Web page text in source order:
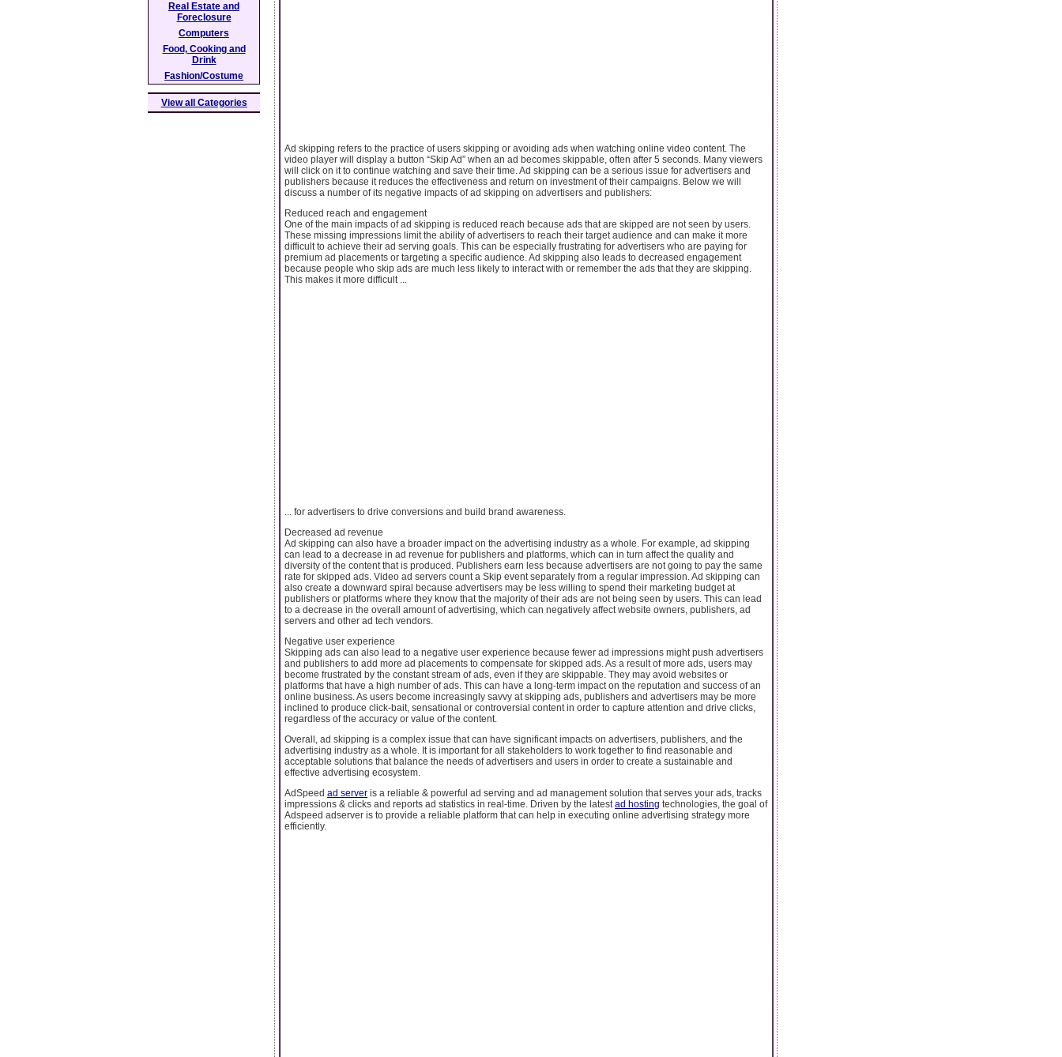
Ad skipping refers to the practice of users skipping or avoiding ads when watching online video content. The
video player will display a button “Skip Ad” when an ad becomes skippable, often after 5 seconds. Many viewers
will click on it to continue watching and save their time. Ad skipping can be a serious issue for advertisers and
publishers because it reduces the effectiveness and return on investment of their campaigns. Below we will
discuss a number of its negative impacts of ad skipping on advertisers and publishers:
Reduced reach and engagement
One of the main impacts of ad skipping is reduced reach because ads that are skipped are not seen by users.
These missing impressions limit the ability of advertisers to reach their target audience and can make it more
difficult to achieve their ad serving goals. This can be especially frustrating for advertisers who are paying for
premium ad placements or targeting a specific audience. Ad skipping also leads to decreased engagement
because people who skip ads are much less likely to interact with or remember the ads that they are skipping.
This makes it more difficult ...
... for advertisers to drive conversions and build brand awareness.
Decreased ad revenue
Ad skipping can also have a broader impact on the advertising industry as a whole. For example, ad skipping
can lead to a decrease in ad revenue for publishers and platforms, which can in turn affect the quality and
diversity of the content that is produced. Publishers earn less because advertisers are not going to pay the same
rate for skipped ads. Video ad servers count a Skip event separately from a regular impression. Ad skipping can
also create a downward spiral because advertisers may be less willing to spend their marketing budget at
publishers or platforms where they know that the majority of their ads are not being seen by users. This can lead
to a decrease in the overall amount of advertising, which can negatively affect website owners, publishers, ad
servers and other ad tech vendors.
Negative user experience
Skipping ads can also lead to a negative user experience because fewer ad impressions might push advertisers
and publishers to add more ad placements to compensate for skipped ads. As a result of more ads, users may
become frustrated by the constant stream of ads, even if they are skippable. They may avoid websites or
platforms that have a high number of ads. This can have a long-term impact on the reputation and success of an
online business. As users become increasingly savvy at skipping ads, publishers and advertisers may be more
inclined to produce click-bait, sensational or controversial content in order to capture attention and drive clicks,
regardless of the accuracy or value of the content.
Overall, ad skipping is a complex issue that can have significant impacts on advertisers, publishers, and the
advertising industry as a whole. It is important for all stakeholders to work together to find reasonable and
acceptable solutions that balance the needs of advertisers and users in order to create a sustainable and
effective advertising ecosystem.
AdSpeed ad server is a reliable & powerful ad serving and ad management solution that serves your ads, tracks
impressions & clicks and reports ad statistics in real-time. Driven by the latest ad hosting technologies, the goal of
Adspeed adserver is to provide a reliable platform that can help in executing online advertising strategy more
efficiently.
Real Estate and
Foreclosure
Computers
Food, Cooking and
Drink
Fashion/Costume
View all Categories